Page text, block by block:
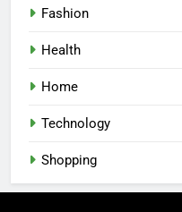
Fashion
Health
Home
Technology
Shopping